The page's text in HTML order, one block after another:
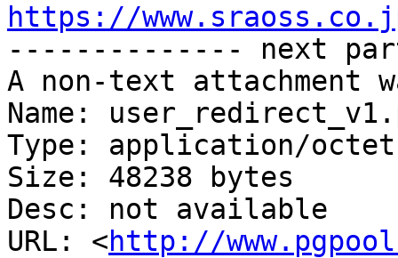
https://
-------------- next
A non-text attachment
Name:
Type: application/
Size: 48238 bytes
Desc: not available
URL: <http://